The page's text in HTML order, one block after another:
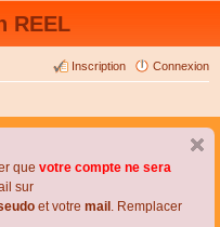
REEL
Connexion
Inscription
que votre compte ne sera
sur
et votre mail . Remplacer